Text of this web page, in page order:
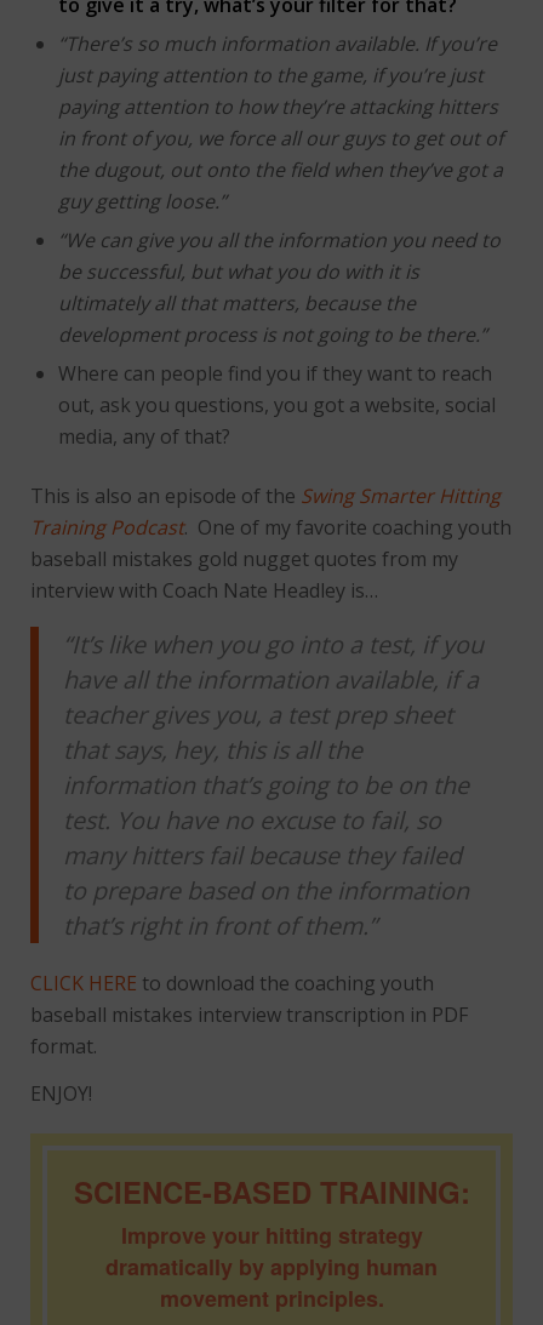
“There’s so much information available. If you’re
just paying attention to the game, if you’re just
paying attention to how they’re attacking hitters
in front of you, we force all our guys to get out of
the dugout, out onto the field when they’ve got a
guy getting loose.”
“We can give you all the information you need to
be successful, but what you do with it is
ultimately all that matters, because the
development process is not going to be there.”
Where can people find you if they want to reach
out, ask you questions, you got a website, social
media, any of that?
This is also an episode of the Swing Smarter Hitting
Training Podcast. One of my favorite coaching youth
baseball mistakes gold nugget quotes from my
interview with Coach Nate Headley is…
“It’s like when you go into a test, if you
have all the information available, if a
teacher gives you, a test prep sheet
that says, hey, this is all the
information that’s going to be on the
test. You have no excuse to fail, so
many hitters fail because they failed
to prepare based on the information
that’s right in front of them.”
CLICK HERE to download the coaching youth
baseball mistakes interview transcription in PDF
format.
ENJOY!
SCIENCE-BASED TRAINING:
Improve your hitting strategy
dramatically by applying human
movement principles.